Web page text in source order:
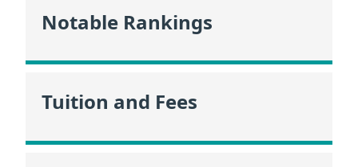
Notable Rankings
Tuition and Fees